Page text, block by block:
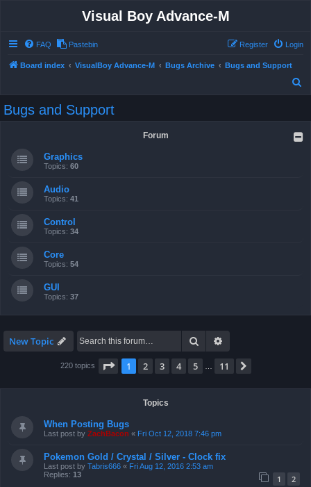
Visual Boy Advance-M
FAQ Pastebin Login
Register
Board index VisualBoy Advance-M Bugs Archive
Bugs and Support
Bugs and Support
Forum
Graphics
Topics: 60
Audio
Topics: 41
Control
Topics: 34
Core
Topics: 54
GUI
Topics: 37
New Topic Search
220 topics Page 1of 11
1 2 3 4 5 11
Topics
When Posting Bugs
Last post by ZachBacon « Fri Oct 12, 2018 7:46 pm
Pokemon Gold / Crystal / Silver - Clock fix
Last post by Tabris666 « Fri Aug 12, 2016 2:53 am
Replies: 13 1 2